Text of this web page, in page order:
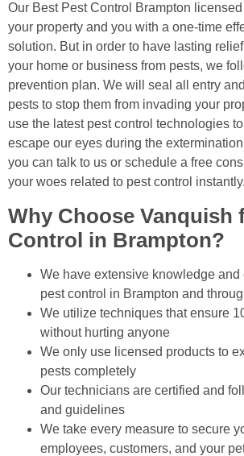
Our Best Pest Control Brampton
your property and you with a one-time
solution. But in order to have lasting
your home or business from pests, we
prevention plan. We will seal all entry
pests to stop them from invading your
use the latest pest control technologies
escape our eyes during the
you can talk to us or schedule a free
your woes related to pest control instantly.
Why Choose Vanquish
Control in Brampton?
We have extensive knowledge and
pest control in Brampton and
We utilize techniques that ensure
without hurting anyone
We only use licensed products to
pests completely
Our technicians are certified and
and guidelines
We take every measure to secure
employees, customers, and your